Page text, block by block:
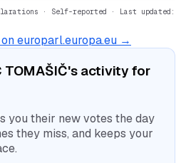
· Self-reported · Last updated:
europarl.europa.eu →
TOMAŠIČ's activity for
you their new votes the day
they miss, and keeps your